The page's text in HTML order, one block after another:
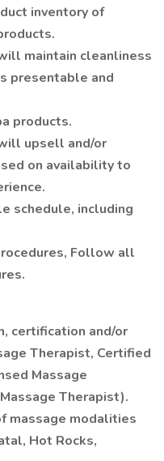
inventory of
maintain cleanliness
presentable and
products.
upsell and/or
on availability to
schedule, including
Follow all
certification and/or
Therapist, Certified
Massage
Therapist).
massage modalities
Hot Rocks,